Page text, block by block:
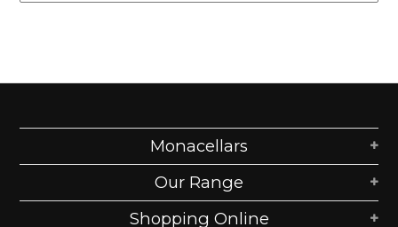
Monacellars
Our Range
Shopping Online